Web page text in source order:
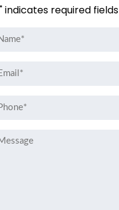
" indicates required fields